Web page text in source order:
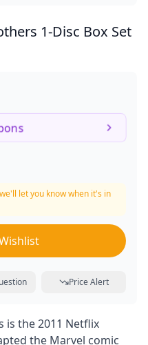
1-Disc Box Set
let you know when it's in
Price Alert
is the 2011 Netflix
the Marvel comic